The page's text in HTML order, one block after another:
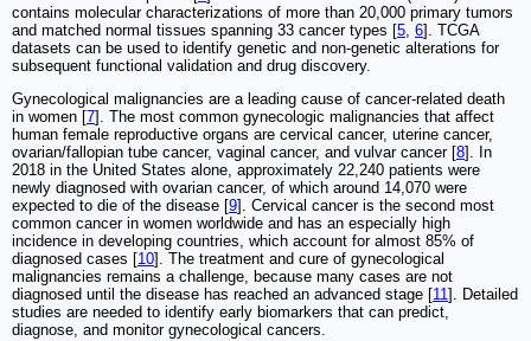
contains molecular characterizations of more than 20,000 primary tumors
and matched normal tissues spanning 33 cancer types [5, 6]. TCGA
datasets can be used to identify genetic and non-genetic alterations for
subsequent functional validation and drug discovery.
Gynecological malignancies are a leading cause of cancer-related death
in women [7]. The most common gynecologic malignancies that affect
human female reproductive organs are cervical cancer, uterine cancer,
ovarian/fallopian tube cancer, vaginal cancer, and vulvar cancer [8]. In
2018 in the United States alone, approximately 22,240 patients were
newly diagnosed with ovarian cancer, of which around 14,070 were
expected to die of the disease [9]. Cervical cancer is the second most
common cancer in women worldwide and has an especially high
incidence in developing countries, which account for almost 85% of
diagnosed cases [10]. The treatment and cure of gynecological
malignancies remains a challenge, because many cases are not
diagnosed until the disease has reached an advanced stage [11]. Detailed
studies are needed to identify early biomarkers that can predict,
diagnose, and monitor gynecological cancers.